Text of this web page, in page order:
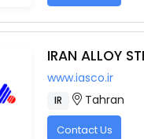
IRAN ALLOY
www.iasco.ir
IR Tahran
Contact Us